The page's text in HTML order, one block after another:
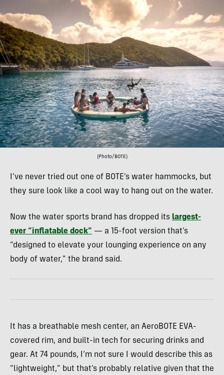
(Photo/BOTE)
I’ve never tried out one of BOTE’s water hammocks, but
they sure look like a cool way to hang out on the water.
Now the water sports brand has dropped its largest-
ever “inflatable dock” — a 15-foot version that’s
“designed to elevate your lounging experience on any
body of water,” the brand said.
It has a breathable mesh center, an AeroBOTE EVA-
covered rim, and built-in tech for securing drinks and
gear. At 74 pounds, I’m not sure I would describe this as
“lightweight,” but that’s probably relative given that the